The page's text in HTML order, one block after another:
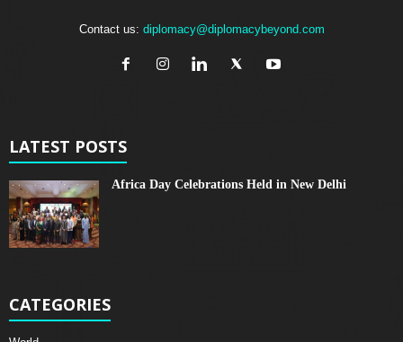
Contact us: diplomacy@diplomacybeyond.com
LATEST POSTS
Africa Day Celebrations Held in New Delhi
CATEGORIES